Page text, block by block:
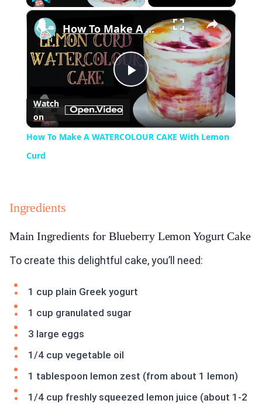
×
Play
Video
How To Make A WATERCOLOUR CAKE With Lemon Curd
Watch
on
How To Make A WATERCOLOUR CAKE With Lemon
Curd
Ingredients
Main Ingredients for Blueberry Lemon Yogurt Cake
To create this delightful cake, you’ll need:
1 cup plain Greek yogurt
1 cup granulated sugar
3 large eggs
1/4 cup vegetable oil
1 tablespoon lemon zest (from about 1 lemon)
1/4 cup freshly squeezed lemon juice (about 1-2